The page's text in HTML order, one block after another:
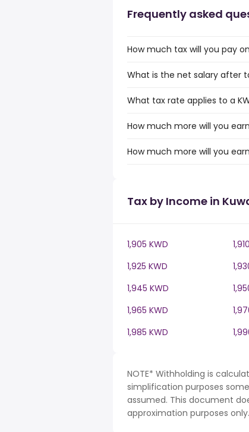
Frequently asked
How much tax will you pay
What is the net salary after
What tax rate applies to a
How much more will you
How much more will you
Tax by Income in
1,905 KWD
1,925 KWD
1,945 KWD
1,965 KWD
1,985 KWD
NOTE* Withholding is
simplification purposes
assumed. This document
approximation purposes only.